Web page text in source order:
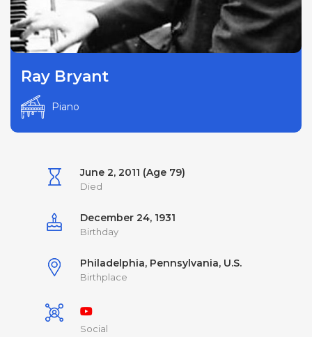
Ray Bryant
Piano
June 2, 2011 (Age 79)
Died
December 24, 1931
Birthday
Philadelphia, Pennsylvania, U.S.
Birthplace
Social